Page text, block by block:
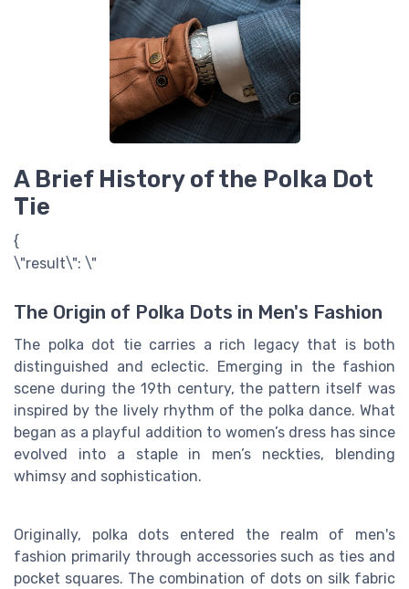
A Brief History of the Polka Dot
Tie
{
\"result\": \"
The Origin of Polka Dots in Men's Fashion
The polka dot tie carries a rich legacy that is both
distinguished and eclectic. Emerging in the fashion
scene during the 19th century, the pattern itself was
inspired by the lively rhythm of the polka dance. What
began as a playful addition to women’s dress has since
evolved into a staple in men’s neckties, blending
whimsy and sophistication.
Originally, polka dots entered the realm of men's
fashion primarily through accessories such as ties and
pocket squares. The combination of dots on silk fabric